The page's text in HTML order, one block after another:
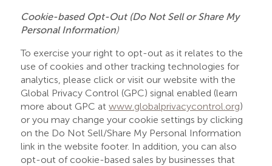
Cookie-based Opt-Out (Do Not Sell or Share My
Personal Information)
To exercise your right to opt-out as it relates to the
use of cookies and other tracking technologies for
analytics, please click or visit our website with the
Global Privacy Control (GPC) signal enabled (learn
more about GPC at www.globalprivacycontrol.org)
or you may change your cookie settings by clicking
on the Do Not Sell/Share My Personal Information
link in the website footer. In addition, you can also
opt-out of cookie-based sales by businesses that